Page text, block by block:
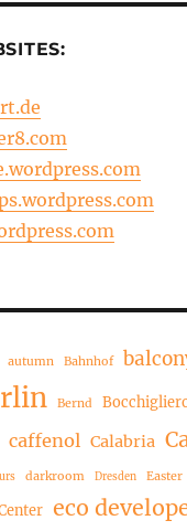
autumn Bahnhof
Bernd
caffenol Calabria
darkroom Dresden Easter
eco